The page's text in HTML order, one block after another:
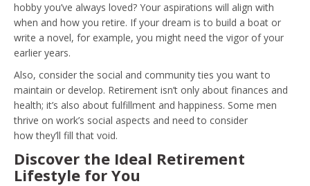
hobby you’ve always loved? Your aspirations will align with
when and how you retire. If your dream is to build a boat or
write a novel, for example, you might need the vigor of your
earlier years.
Also, consider the social and community ties you want to
maintain or develop. Retirement isn’t only about finances and
health; it’s also about fulfillment and happiness. Some men
thrive on work’s social aspects and need to consider
how they’ll fill that void.
Discover the Ideal Retirement
Lifestyle for You